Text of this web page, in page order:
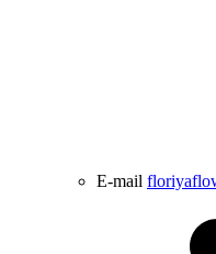
E-mail